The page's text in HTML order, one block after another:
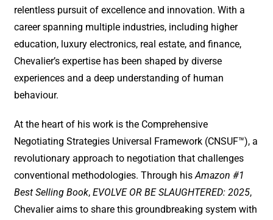
relentless pursuit of excellence and innovation. With a
career spanning multiple industries, including higher
education, luxury electronics, real estate, and finance,
Chevalier’s expertise has been shaped by diverse
experiences and a deep understanding of human
behaviour.
At the heart of his work is the Comprehensive
Negotiating Strategies Universal Framework (CNSUF™), a
revolutionary approach to negotiation that challenges
conventional methodologies. Through hisAmazon #1
Best Selling Book,EVOLVE OR BE SLAUGHTERED: 2025,
Chevalier aims to share this groundbreaking system with